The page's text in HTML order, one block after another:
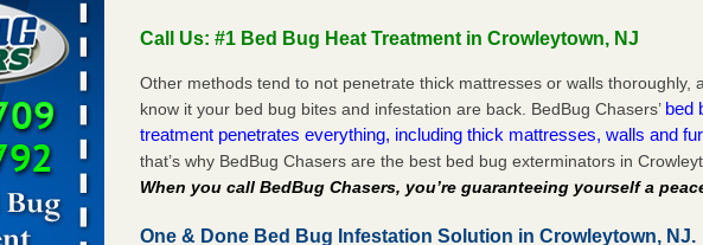
infestations
...Read
-
Call Us: #1 Bed Bug Heat Treatment in Crowleytown, NJ
Other methods tend to not penetrate thick mattresses or walls thoroughly,
know it your bed bug bites and infestation are back. BedBug Chasers’ bed
treatment penetrates everything, including thick mattresses, walls and
that’s why BedBug Chasers are the best bed bug exterminators in
When you call BedBug Chasers, you’re guaranteeing yourself a
One & Done Bed Bug Infestation Solution in Crowleytown, NJ.